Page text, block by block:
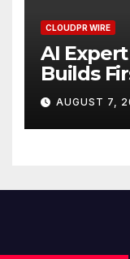
CLOUDPR WIRE
AI
Builds
Finance
AUGUST 7,